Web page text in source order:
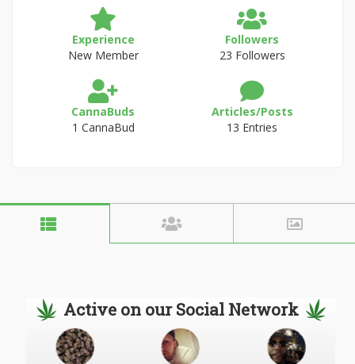
Experience
New Member
Followers
23 Followers
CannaBuds
1 CannaBud
Articles/Posts
13 Entries
Active on our Social Network